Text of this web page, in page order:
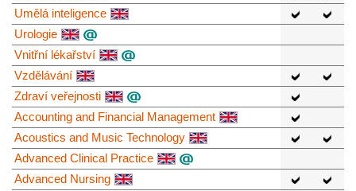
Umělá inteligence
Urologie
Vnitřní lékařství
Vzdělávání
Zdraví veřejnosti
Accounting and Financial Management
Acoustics and Music Technology
Advanced Clinical Practice
Advanced Nursing